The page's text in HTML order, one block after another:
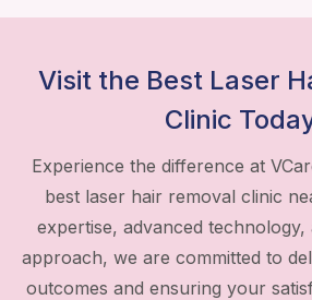
Visit the Best Laser
Clinic
Experience the difference at
best laser hair removal clinic
expertise, advanced technology,
approach, we are committed to
outcomes and ensuring your